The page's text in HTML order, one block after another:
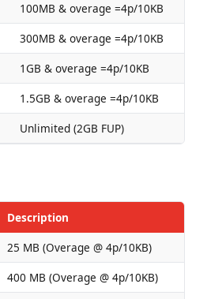
100MB & overage =4p/10KB
300MB & overage =4p/10KB
1GB & overage =4p/10KB
1.5GB & overage =4p/10KB
Unlimited (2GB FUP)
Description
25 MB (Overage @ 4p/10KB)
400 MB (Overage @ 4p/10KB)